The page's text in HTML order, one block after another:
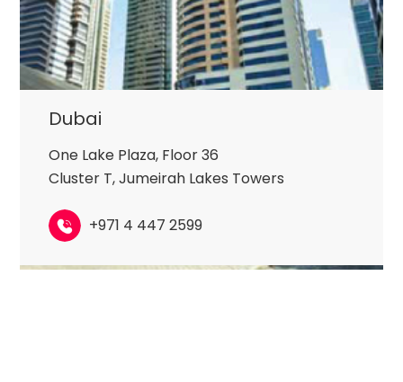
Dubai
One Lake Plaza, Floor 36
Cluster T, Jumeirah Lakes Towers
+971 4 447 2599